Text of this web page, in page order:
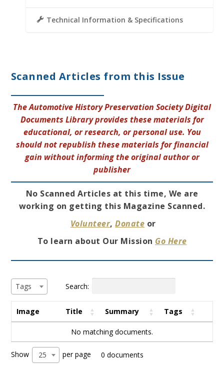
Technical Information & Specifications
Scanned Articles from this Issue
The Automotive History Preservation Society Digital
Documents Library provides these materials for
educational, or research, or personal use. You
should not republish these materials for financial
gain without informing the original author or
publisher
No Scanned Articles at this time, We are
working on getting this Magazine Scanned.
Volunteer,Donate or
To learn about Our Mission Go Here
Tags Search:
Image Title Summary Tags
No matching documents.
Show 25 per page 0 documents